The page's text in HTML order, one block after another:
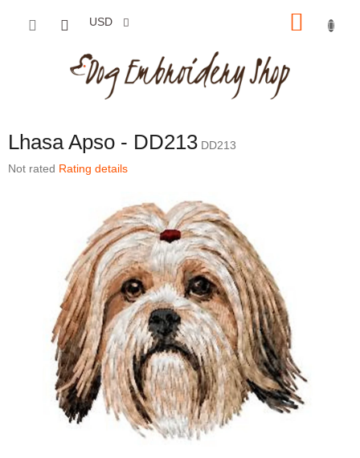
USD
Lhasa Apso - DD213 DD213
The average product rating is 0,0 out of 5 stars.
Not rated Rating details